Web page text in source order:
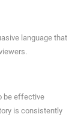
language that
be effective
is consistently